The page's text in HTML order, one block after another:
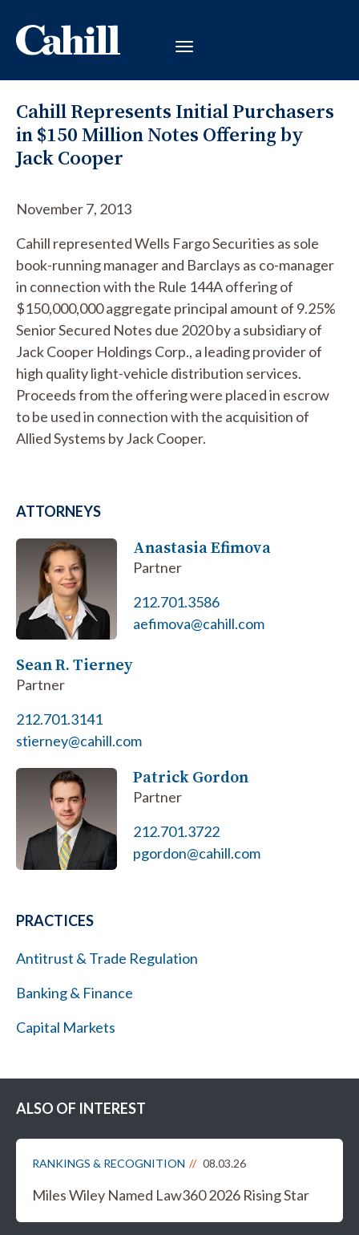
Cahill Represents Initial Purchasers
in $150 Million Notes Offering by
Jack Cooper
November 7, 2013
Cahill represented Wells Fargo Securities as sole
book-running manager and Barclays as co-manager
in connection with the Rule 144A offering of
$150,000,000 aggregate principal amount of 9.25%
Senior Secured Notes due 2020 by a subsidiary of
Jack Cooper Holdings Corp., a leading provider of
high quality light-vehicle distribution services.
Proceeds from the offering were placed in escrow
to be used in connection with the acquisition of
Allied Systems by Jack Cooper.
ATTORNEYS
Anastasia Efimova
Partner
212.701.3586
aefimova@cahill.com
Sean R. Tierney
Partner
212.701.3141
stierney@cahill.com
Patrick Gordon
Partner
212.701.3722
pgordon@cahill.com
PRACTICES
Antitrust & Trade Regulation
Banking & Finance
Capital Markets
ALSO OF INTEREST
RANKINGS & RECOGNITION 08.03.26
Miles Wiley Named Law360 2026 Rising Star